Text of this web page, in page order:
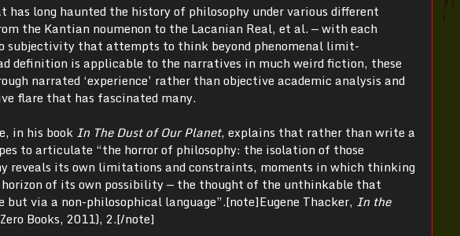
has long haunted the history of philosophy under various different
the Kantian noumenon to the Lacanian Real, et al. — with each
subjectivity that attempts to think beyond phenomenal limit-
definition is applicable to the narratives in much weird fiction, these
narrated ‘experience’ rather than objective academic analysis and
flare that has fascinated many.
in his book In The Dust of Our Planet, explains that rather than write a
to articulate “the horror of philosophy: the isolation of those
reveals its own limitations and constraints, moments in which thinking
of its own possibility — the thought of the unthinkable that
but via a non-philosophical language”.[note]Eugene Thacker, In the
Books, 2011), 2.[/note]